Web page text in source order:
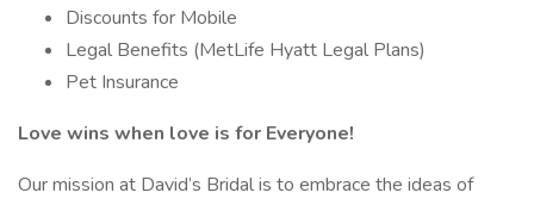
Discounts for Mobile
Legal Benefits (MetLife Hyatt Legal Plans)
Pet Insurance
Love wins when love is for Everyone!
Our mission at David’s Bridal is to embrace the ideas of